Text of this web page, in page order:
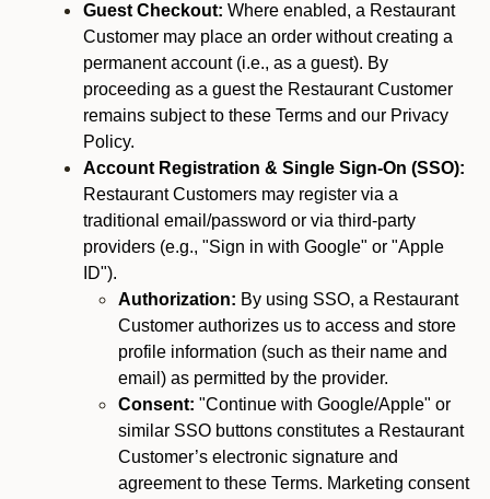
Guest Checkout: Where enabled, a Restaurant
Customer may place an order without creating a
permanent account (i.e., as a guest). By
proceeding as a guest the Restaurant Customer
remains subject to these Terms and our Privacy
Policy.
Account Registration & Single Sign-On (SSO):
Restaurant Customers may register via a
traditional email/password or via third-party
providers (e.g., "Sign in with Google" or "Apple
ID").
Authorization: By using SSO, a Restaurant
Customer authorizes us to access and store
profile information (such as their name and
email) as permitted by the provider.
Consent: "Continue with Google/Apple" or
similar SSO buttons constitutes a Restaurant
Customer’s electronic signature and
agreement to these Terms. Marketing consent